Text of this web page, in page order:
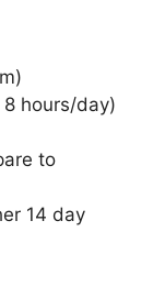
hours/day)
to
14 day